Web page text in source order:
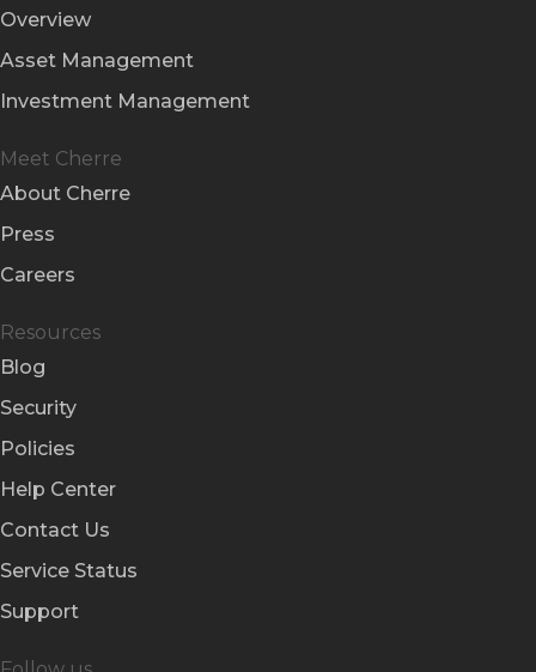
Overview
Asset Management
Investment Management
Meet Cherre
About Cherre
Press
Careers
Resources
Blog
Security
Policies
Help Center
Contact Us
Service Status
Support